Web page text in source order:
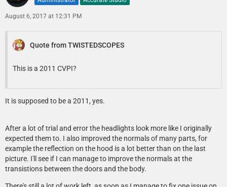
August 6, 2017 at 12:31 PM
Quote from TWISTEDSCOPES
This is a 2011 CVPI?
It is supposed to be a 2011, yes.
After a lot of trial and error the headlights look more like I originally
expected them to. I also improved the normals of many parts, for
example the reflection on the hood is a lot better than on the last
picture. I'll see if I can manage to improve the normals at the
transistions between the doors and the body.